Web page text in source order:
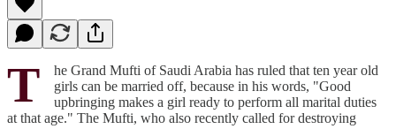
T
he Grand Mufti of Saudi Arabia has ruled that ten year old
girls can be married off, because in his words, "Good
upbringing makes a girl ready to perform all marital duties
at that age." The Mufti, who also recently called for destroying